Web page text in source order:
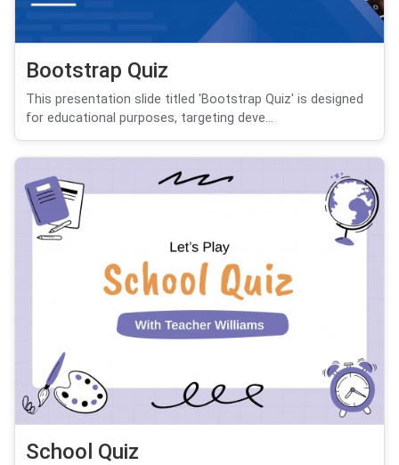
Bootstrap Quiz
This presentation slide titled 'Bootstrap Quiz' is designed
for educational purposes, targeting deve...
School Quiz